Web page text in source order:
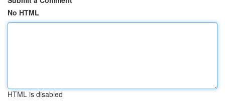
No HTML
HTML is disabled